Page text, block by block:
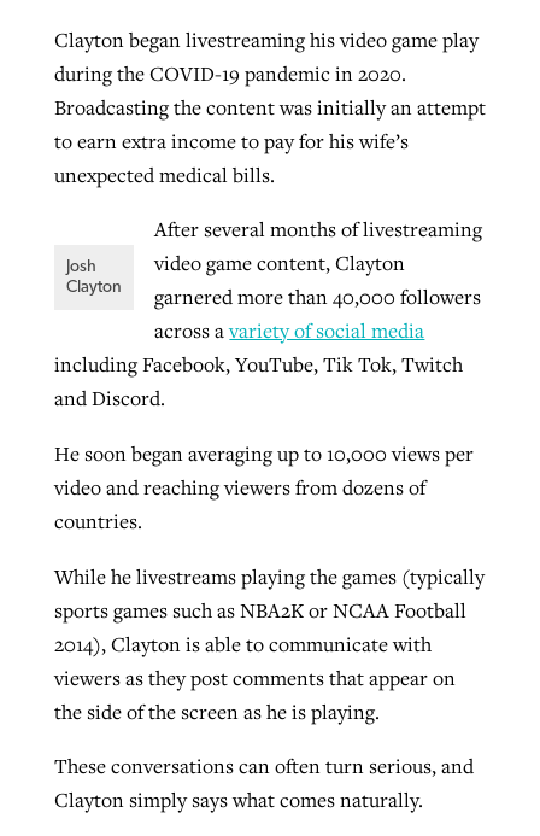
Clayton began livestreaming his video game play
during the COVID-19 pandemic in 2020.
Broadcasting the content was initially an attempt
to earn extra income to pay for his wife’s
unexpected medical bills.
Josh
Clayton
After several months of livestreaming
video game content, Clayton
garnered more than 40,000 followers
across avariety of social media
including Facebook, YouTube, Tik Tok, Twitch
and Discord.
He soon began averaging up to 10,000 views per
video and reaching viewers from dozens of
countries.
While he livestreams playing the games (typically
sports games such as NBA2K or NCAA Football
2014), Clayton is able to communicate with
viewers as they post comments that appear on
the side of the screen as he is playing.
These conversations can often turn serious, and
Clayton simply says what comes naturally.
GuideStone warns members about
growing ‘Phantom Hacker’ scam
, posted August 6, 2026
READ MORE
Post-COVID Perspective: Pandemic
catalyzes churches to cast
evangelistic net with online services
ByTobin Perry , postedApril 11, 2023
Nolan’s ‘The Odyssey’ misses in key
areas, says Southeastern professor
ByScott Barkley , posted
Jewish foundation fighting to launch
first religious charter school in nation
Diana Chandler, postedAugust 6, 2026
READ MORE